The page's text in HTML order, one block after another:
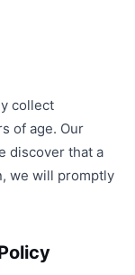
collect
of age. Our
discover that a
we will promptly